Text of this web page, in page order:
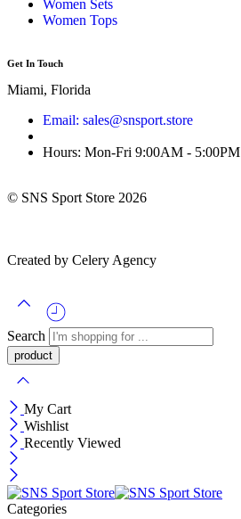
Women Sets
Women Tops
Get In Touch
Miami, Florida
Email: sales@snsport.store
Hours: Mon-Fri 9:00AM - 5:00PM
© SNS Sport Store 2026
Created by Celery Agency
Search
My Cart
Wishlist
Recently Viewed
Categories